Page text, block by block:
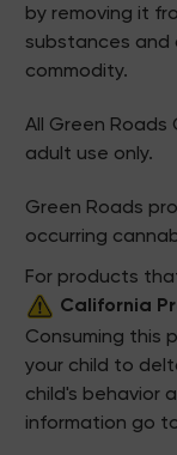
by removing it
substances and
commodity.
All Green
adult use only.
Green Roads
occurring
For products
California
Consuming this
your child to
child's behavior
information go